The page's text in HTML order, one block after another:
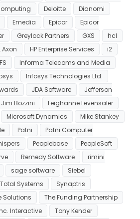
Deloitte
Dianomi
Emedia Epicor
Epicor
Greylock Partners GXS
hcl
Axon HP Enterprise Services
i2
Informa Telecoms and Media
Infosys Technologies Ltd.
JDA Software
Jefferson
Jim Bozzini
Leighanne Levensaler
Microsoft Dynamics
Mike Stankey
Patni
Patni Computer
Peoplebase
PeopleSoft
Remedy Software
rimini
sage software
Siebel
Systems
Synaptris
Solutions
The Funding Partnership
Interactive
Tony Kender